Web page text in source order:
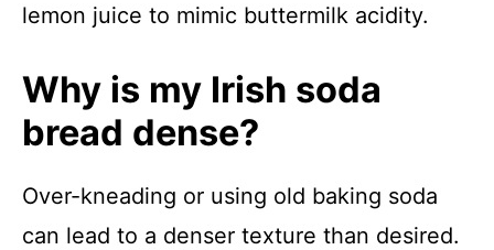
lemon juice to mimic buttermilk acidity.
Why is my Irish soda
bread dense?
Over-kneading or using old baking soda
can lead to a denser texture than desired.